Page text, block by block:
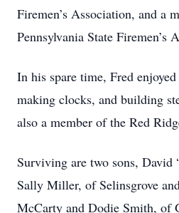
Firemen’s Association, and a
Pennsylvania State Firemen’s
In his spare time, Fred
making clocks, and building
also a member of the Red
Surviving are two sons, David
Sally Miller, of Selinsgrove
McCarty and Dodie Smith, of